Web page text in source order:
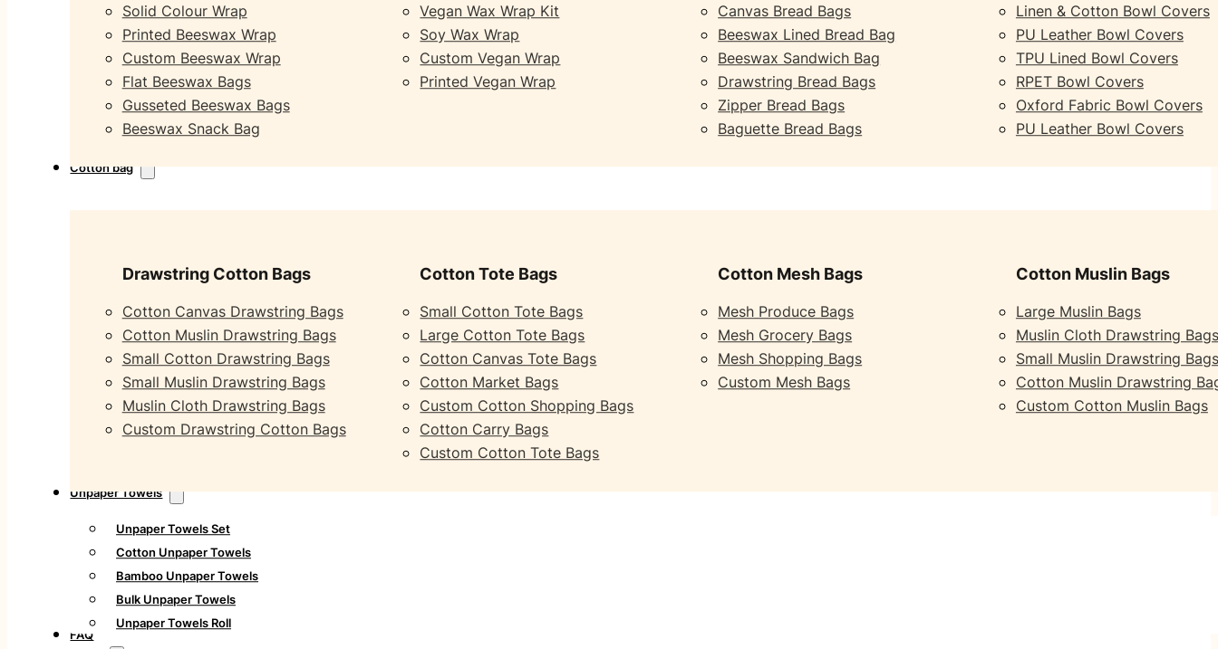
Solid Colour Wrap
Printed Beeswax Wrap
Custom Beeswax Wrap
Flat Beeswax Bags
Gusseted Beeswax Bags
Beeswax Snack Bag
Vegan Wax Wrap Kit
Soy Wax Wrap
Custom Vegan Wrap
Printed Vegan Wrap
Canvas Bread Bags
Beeswax Lined Bread Bag
Beeswax Sandwich Bag
Drawstring Bread Bags
Zipper Bread Bags
Baguette Bread Bags
Linen & Cotton Bowl Covers
PU Leather Bowl Covers
TPU Lined Bowl Covers
RPET Bowl Covers
Oxford Fabric Bowl Covers
PU Leather Bowl Covers
Cotton bag
Drawstring Cotton Bags
Cotton Canvas Drawstring Bags
Cotton Muslin Drawstring Bags
Small Cotton Drawstring Bags
Small Muslin Drawstring Bags
Muslin Cloth Drawstring Bags
Custom Drawstring Cotton Bags
Cotton Tote Bags
Small Cotton Tote Bags
Large Cotton Tote Bags
Cotton Canvas Tote Bags
Cotton Market Bags
Custom Cotton Shopping Bags
Cotton Carry Bags
Custom Cotton Tote Bags
Cotton Mesh Bags
Mesh Produce Bags
Mesh Grocery Bags
Mesh Shopping Bags
Custom Mesh Bags
Cotton Muslin Bags
Large Muslin Bags
Muslin Cloth Drawstring Bags
Small Muslin Drawstring Bags
Cotton Muslin Drawstring
Custom Cotton Muslin Bags
Unpaper Towels
Unpaper Towels Set
Cotton Unpaper Towels
Bamboo Unpaper Towels
Bulk Unpaper Towels
Unpaper Towels Roll
FAQ